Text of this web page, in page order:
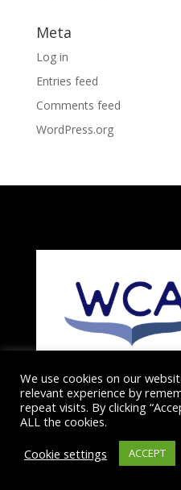
Meta
Log in
Entries feed
Comments feed
WordPress.org
The Dolphin and Whale
Dolphin and Whale
CETACEAN ALLIANCE
We use cookies on our
relevant experience by
repeat visits. By clicking
ALL the cookies.
Cookie settings
ACCEPT